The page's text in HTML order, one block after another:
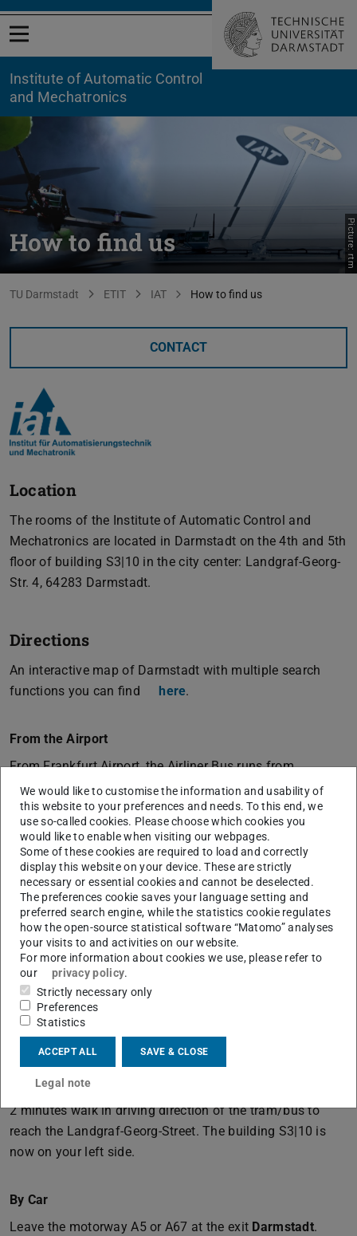
Open menu
Institute of Automatic Control
and Mechatronics
How to find us Picture: rtm
You are here:
TU Darmstadt ETIT IAT How to find us
CONTACT
Location
The rooms of the Institute of Automatic Control and
Mechatronics are located in Darmstadt on the 4th and 5th
floor of building S3|10 in the city center: Landgraf-Georg-
Str. 4, 64283 Darmstadt.
Directions
An interactive map of Darmstadt with multiple search
functions you can find
here.
From the Airport
From Frankfurt Airport, the Airliner Bus runs from
Terminal 1 and Terminal 2 directly to Darmstadt (travel
time approx. 35 minutes). In Darmstadt, get off at
Darmstadtium (stop Darmstadt Kongresszentrum). Our
building S3|10 is located directly next to the
Darmstadtium. (On your return journey with the Airliner
Bus you can also start again directly from the
Darmstadtium.)
By Bus and Train
FromDarmstadt main station
building via tram lines 2 (Campus Lichtwiese) or 3
(Lichtenbergschule), or bus lines H
(Kranischstein/Kesselhutweg, Bussteig 4) or K (Alfred-
Messel-Weg, Bussteig 2) – driving time approx. 15 min.
Leave the tram/bus at station
2 minutes walk in driving direction of the tram/bus to
reach the Landgraf-Georg-Street. The building S3|10 is
now on your left side.
By Car
Leave the motorway A5 or A67 at the exit Darmstadt.
We would like to customise the information and usability of
this website to your preferences and needs. To this end, we
use so-called cookies. Please choose which cookies you
would like to enable when visiting our webpages.
Some of these cookies are required to load and correctly
display this website on your device. These are strictly
necessary or essential cookies and cannot be deselected.
The preferences cookie saves your language setting and
preferred search engine, while the statistics cookie regulates
how the open-source statistical software “Matomo” analyses
your visits to and activities on our website.
For more information about cookies we use, please refer to
our
privacy policy.
Strictly necessary only
Preferences
Statistics
ACCEPT ALL SAVE & CLOSE
Legal note